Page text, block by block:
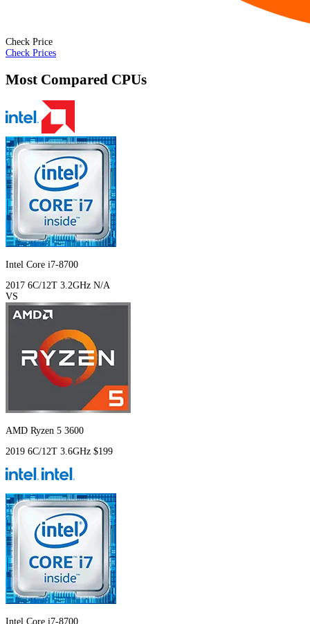
Check Price
Check Prices
Most Compared CPUs
Intel Core i7-8700
2017 6C/12T 3.2GHz N/A
VS
AMD Ryzen 5 3600
2019 6C/12T 3.6GHz $199
Intel Core i7-8700